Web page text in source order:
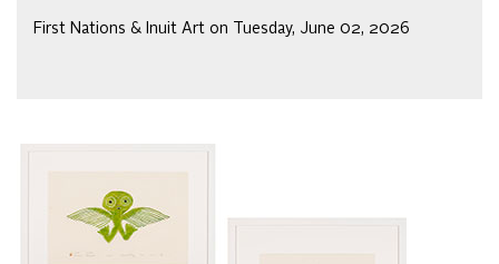
First Nations & Inuit Art on Tuesday, June 02, 2026